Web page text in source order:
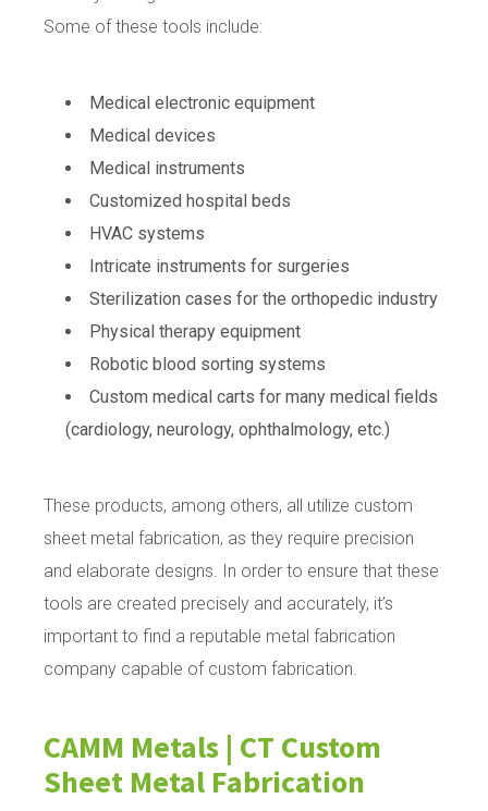
Some of these tools include:
Medical electronic equipment
Medical devices
Medical instruments
Customized hospital beds
HVAC systems
Intricate instruments for surgeries
Sterilization cases for the orthopedic industry
Physical therapy equipment
Robotic blood sorting systems
Custom medical carts for many medical fields
(cardiology, neurology, ophthalmology, etc.)
These products, among others, all utilize custom
sheet metal fabrication, as they require precision
and elaborate designs. In order to ensure that these
tools are created precisely and accurately, it’s
important to find a reputable metal fabrication
company capable of custom fabrication.
CAMM Metals | CT Custom
Sheet Metal Fabrication